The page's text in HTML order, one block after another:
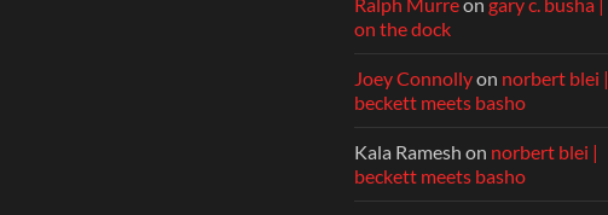
Ralph Murreon gary c. busha |
on the dock
Joey Connollyon norbert blei |
beckett meets basho
Kala Ramesh on norbert blei |
beckett meets basho